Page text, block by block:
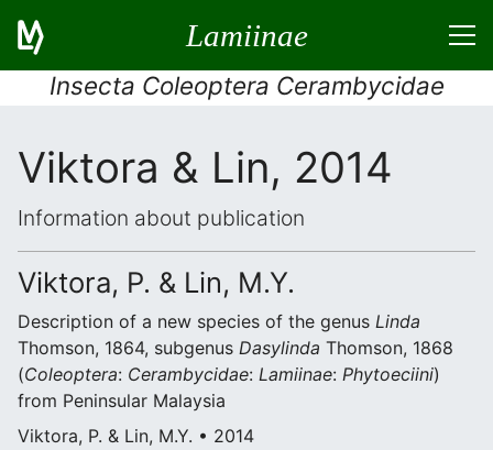
Lamiinae
Insecta Coleoptera Cerambycidae
Viktora & Lin, 2014
Information about publication
Viktora, P. & Lin, M.Y.
Description of a new species of the genus Linda
Thomson, 1864, subgenus Dasylinda Thomson, 1868
(Coleoptera: Cerambycidae: Lamiinae: Phytoeciini)
from Peninsular Malaysia
Viktora, P. & Lin, M.Y. • 2014